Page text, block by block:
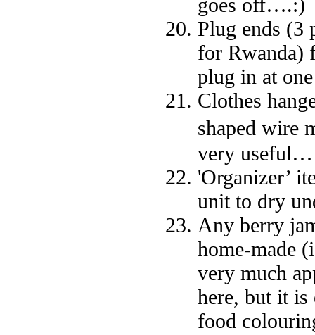
Plug ends (3
for Rwanda)
plug in at
Clothes
shaped wire
very
'Organizer’
unit to dry
Any berry
home-made
very much
here, but it is
food